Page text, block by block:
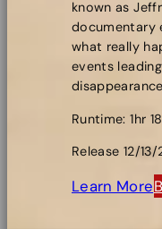
known as
documentary
what really
events
Runtime: 1hr
Release 12/
Learn More